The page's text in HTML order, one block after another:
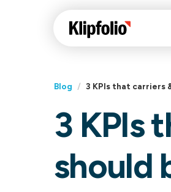
Blog / 3 KPIs that carriers
3 KPIs
should